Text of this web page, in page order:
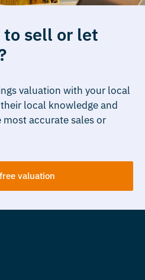
to sell or let
valuation with your local
local knowledge and
accurate sales or
valuation